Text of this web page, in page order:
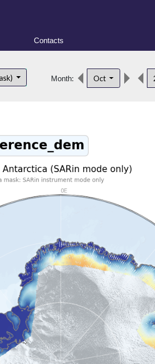
Contacts
Month: Oct